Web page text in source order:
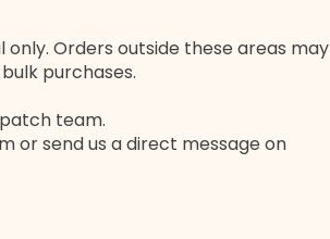
only. Orders outside these areas may
purchases.
team.
or send us a direct message on